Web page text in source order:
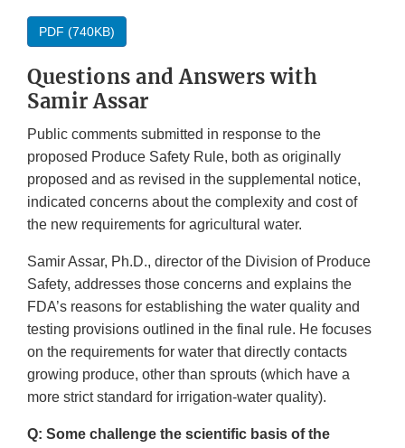
PDF (740KB)
Questions and Answers with
Samir Assar
Public comments submitted in response to the
proposed Produce Safety Rule, both as originally
proposed and as revised in the supplemental notice,
indicated concerns about the complexity and cost of
the new requirements for agricultural water.
Samir Assar, Ph.D., director of the Division of Produce
Safety, addresses those concerns and explains the
FDA’s reasons for establishing the water quality and
testing provisions outlined in the final rule. He focuses
on the requirements for water that directly contacts
growing produce, other than sprouts (which have a
more strict standard for irrigation-water quality).
Q: Some challenge the scientific basis of the